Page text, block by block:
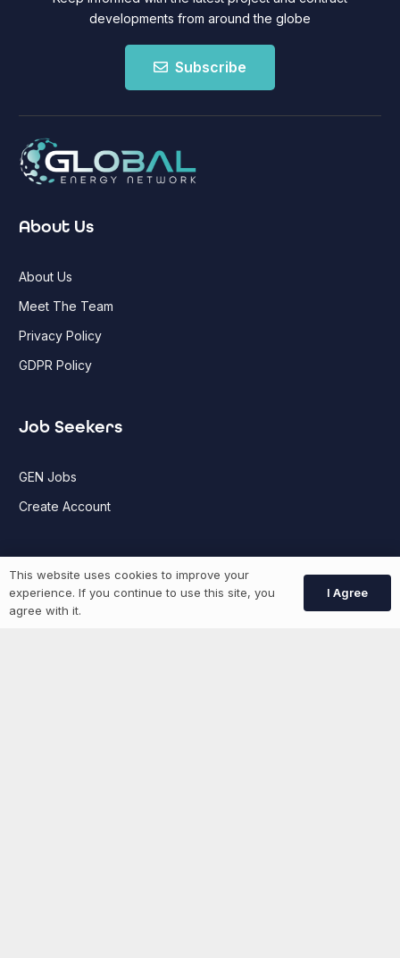
developments from around the globe
Subscribe
About Us
About Us
Meet The Team
Privacy Policy
GDPR Policy
Job Seekers
GEN Jobs
Create Account
More information
News
This website uses cookies to improve your
experience. If you continue to use this site, you
agree with it.
I Agree